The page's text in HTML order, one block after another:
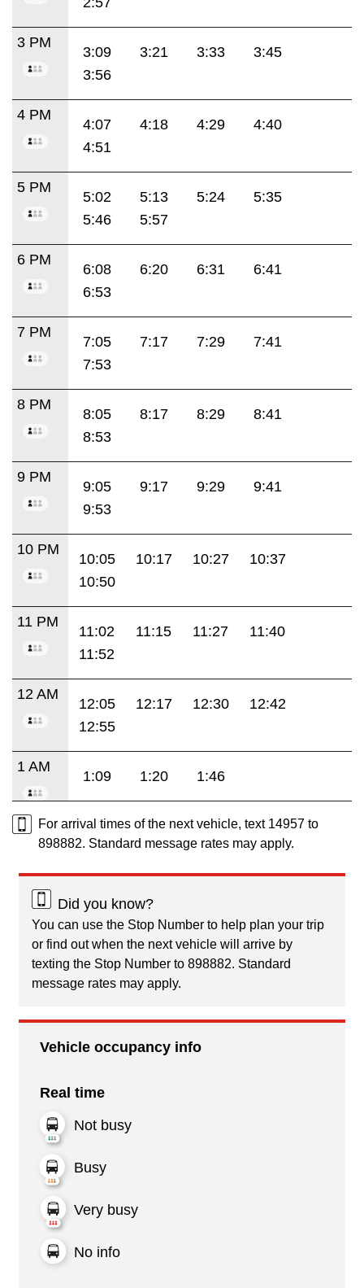
3 PM
3:09 3:21 3:33
3:45
3:56
4 PM
4:07 4:18 4:29
4:40
4:51
5 PM
5:02 5:13 5:24
5:35
5:46
5:57
6 PM
6:08 6:20 6:31
6:41
6:53
7 PM
7:05 7:17 7:29
7:41
7:53
8 PM
8:05 8:17 8:29
8:41
8:53
9 PM
9:05 9:17 9:29
9:41
9:53
10 PM
10:05 10:17 10:27
10:37
10:50
11 PM
11:02 11:15 11:27
11:40
11:52
12 AM
12:05 12:17 12:30
12:42
12:55
1 AM
1:09 1:20 1:46
For arrival times of the next vehicle, text 14957 to
898882. Standard message rates may apply.
Did you know?
You can use the Stop Number to help plan your trip
or find out when the next vehicle will arrive by
texting the Stop Number to 898882. Standard
message rates may apply.
Vehicle occupancy info
Real time
Not busy
Busy
Very busy
No info